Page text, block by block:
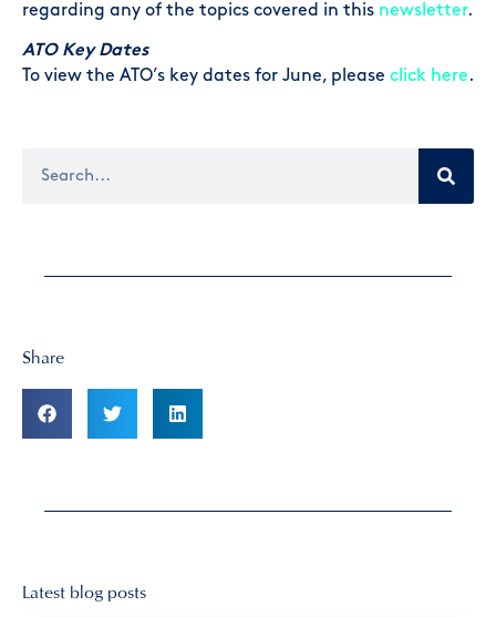
regarding any of the topics covered in this newsletter.
ATO Key Dates
To view the ATO’s key dates for June, please click here.
Share
Latest blog posts